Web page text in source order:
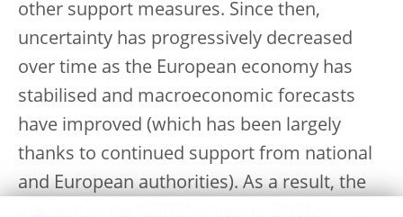
other support measures. Since then,
uncertainty has progressively decreased
over time as the European economy has
stabilised and macroeconomic forecasts
have improved (which has been largely
thanks to continued support from national
and European authorities). As a result, the